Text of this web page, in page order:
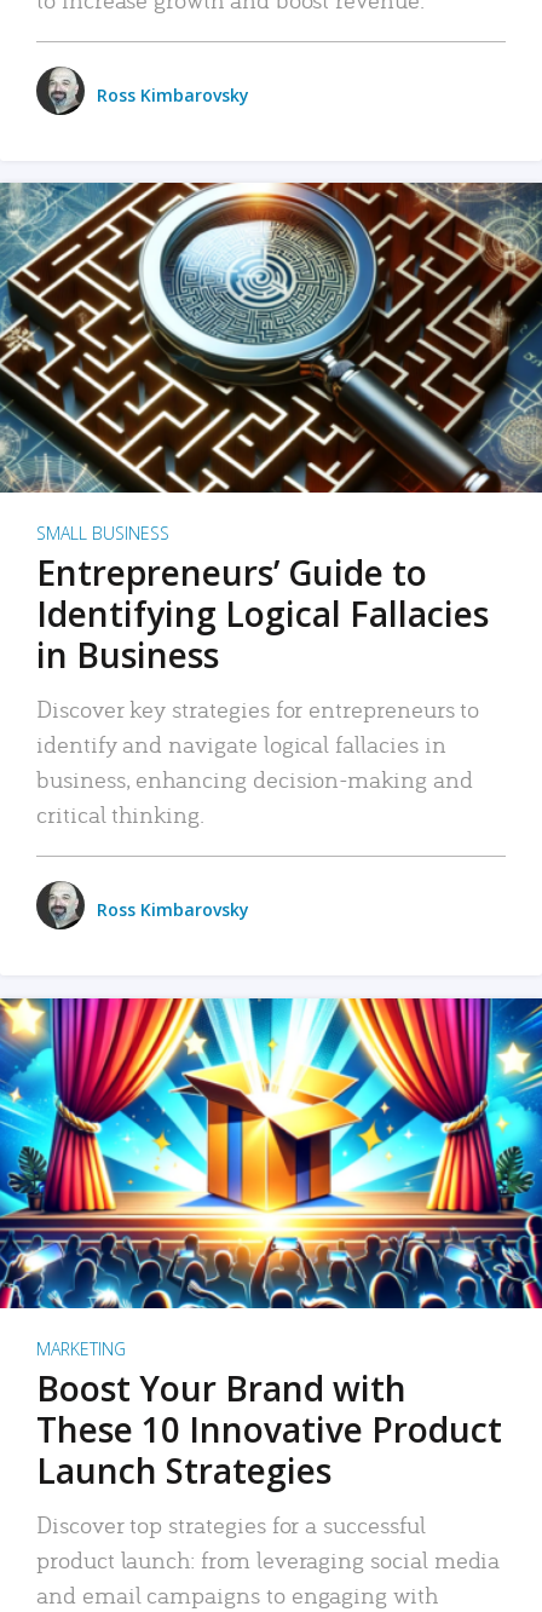
Ross Kimbarovsky
SMALL BUSINESS
Entrepreneurs’ Guide to
Identifying Logical Fallacies
in Business
Discover key strategies for entrepreneurs to
identify and navigate logical fallacies in
business, enhancing decision-making and
critical thinking.
Ross Kimbarovsky
MARKETING
Boost Your Brand with
These 10 Innovative Product
Launch Strategies
Discover top strategies for a successful
product launch: from leveraging social media
and email campaigns to engaging with